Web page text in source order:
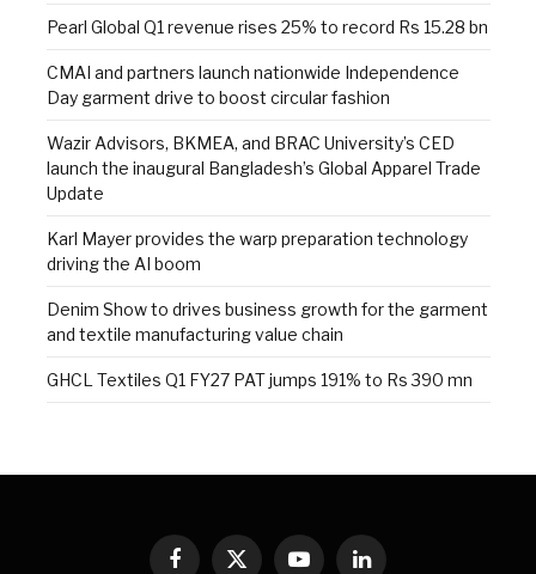
Pearl Global Q1 revenue rises 25% to record Rs 15.28 bn
CMAI and partners launch nationwide Independence
Day garment drive to boost circular fashion
Wazir Advisors, BKMEA, and BRAC University’s CED
launch the inaugural Bangladesh’s Global Apparel Trade
Update
Karl Mayer provides the warp preparation technology
driving the AI boom
Denim Show to drives business growth for the garment
and textile manufacturing value chain
GHCL Textiles Q1 FY27 PAT jumps 191% to Rs 390 mn
Facebook
X
YouTubeLinkedIn